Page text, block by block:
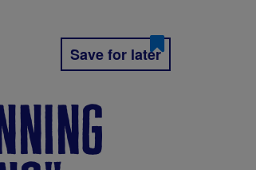
Save for later